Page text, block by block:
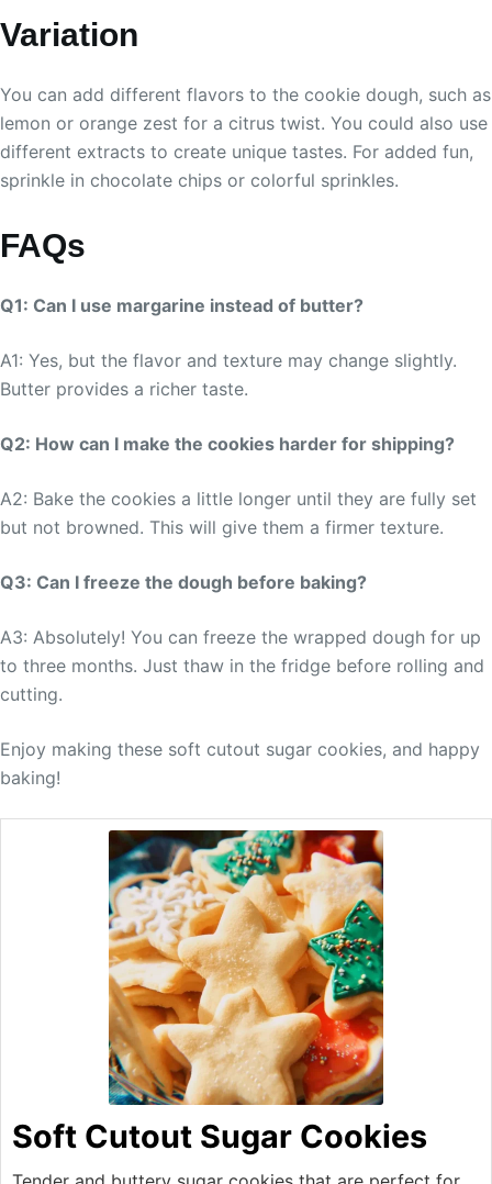
Variation
You can add different flavors to the cookie dough, such as
lemon or orange zest for a citrus twist. You could also use
different extracts to create unique tastes. For added fun,
sprinkle in chocolate chips or colorful sprinkles.
FAQs
Q1: Can I use margarine instead of butter?
A1: Yes, but the flavor and texture may change slightly.
Butter provides a richer taste.
Q2: How can I make the cookies harder for shipping?
A2: Bake the cookies a little longer until they are fully set
but not browned. This will give them a firmer texture.
Q3: Can I freeze the dough before baking?
A3: Absolutely! You can freeze the wrapped dough for up
to three months. Just thaw in the fridge before rolling and
cutting.
Enjoy making these soft cutout sugar cookies, and happy
baking!
Soft Cutout Sugar Cookies